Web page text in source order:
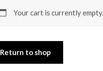
Your cart is currently empty.
Return to shop